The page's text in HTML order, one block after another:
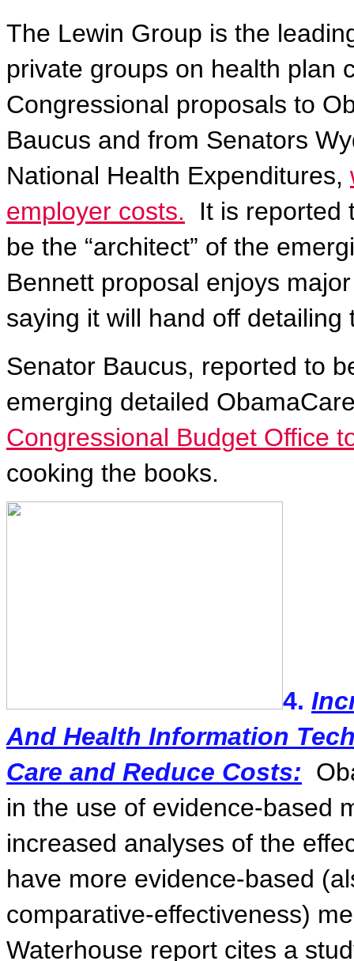
The Lewin Group is the
private groups on health plan
Congressional proposals to
Baucus and from Senators
National Health Expenditures,
employer costs.
It is reported
be the “architect” of the
Bennett proposal enjoys
saying it will hand off detailing
Senator Baucus, reported to
emerging detailed
Congressional Budget Office
cooking the books.
4.
And Health Information
Care and Reduce Costs:
in the use of evidence-based
increased analyses of the
have more evidence-based
comparative-effectiveness)
Waterhouse report cites a